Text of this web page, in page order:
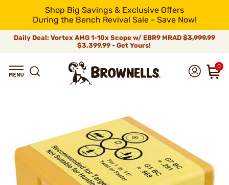
Shop Big Savings & Exclusive Offers
During the Bench Revival Sale - Save Now!
Daily Deal: Vortex AMG 1-10x Scope w/ EBR9 MRAD $3,999.99
$3,399.99 - Get Yours!
0